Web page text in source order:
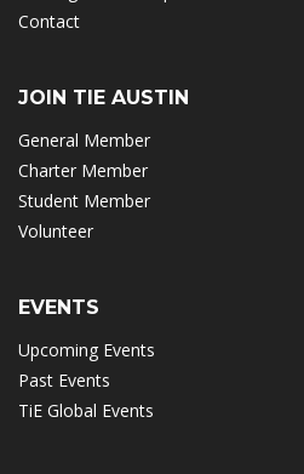
Contact
JOIN TIE AUSTIN
General Member
Charter Member
Student Member
Volunteer
EVENTS
Upcoming Events
Past Events
TiE Global Events